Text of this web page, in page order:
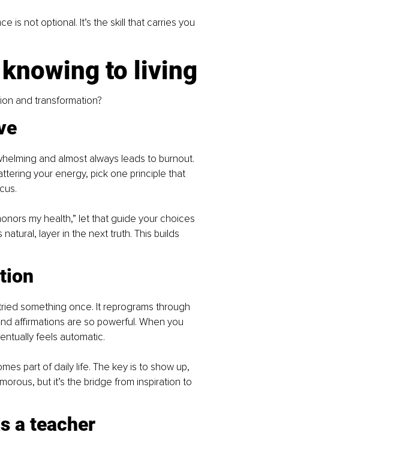
is not optional. It’s the skill that carries you
to living
and transformation?
and almost always leads to burnout.
your energy, pick one principle that
my health,” let that guide your choices
layer in the next truth. This builds
something once. It reprograms through
affirmations are so powerful. When you
feels automatic.
part of daily life. The key is to show up,
but it’s the bridge from inspiration to
a teacher